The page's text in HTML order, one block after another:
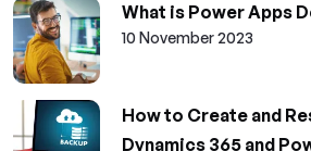
What is Power Apps
10 November 2023
How to Create and
Dynamics 365 and